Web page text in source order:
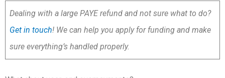
Dealing with a large PAYE refund and not sure what to do?
Get in touch! We can help you apply for funding and make
sure everything’s handled properly.